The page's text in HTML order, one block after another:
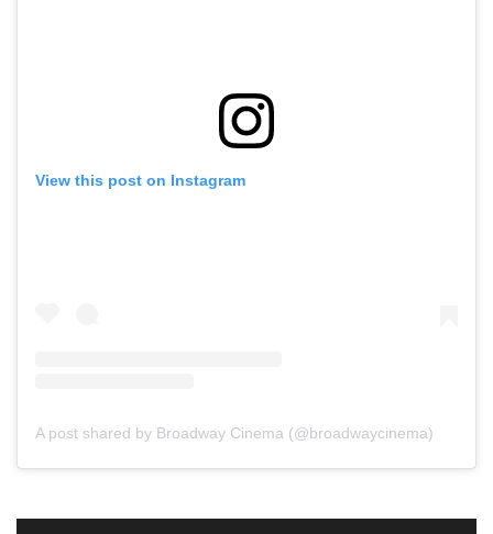
View this post on Instagram
A post shared by Broadway Cinema (@broadwaycinema)